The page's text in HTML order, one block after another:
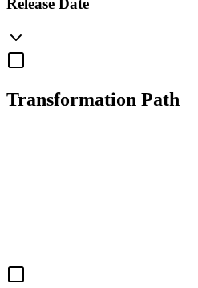
Release Date
Transformation Path